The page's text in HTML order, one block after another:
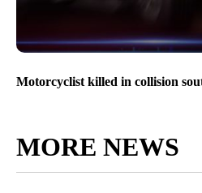
Motorcyclist killed in collision
MORE NEWS